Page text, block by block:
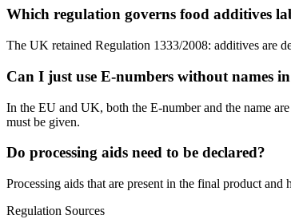
Which regulation governs food additives
The UK retained Regulation 1333/2008: additives are
Can I just use E-numbers without names
In the EU and UK, both the E-number and the name
must be given.
Do processing aids need to be declared?
Processing aids that are present in the final product
Regulation Sources